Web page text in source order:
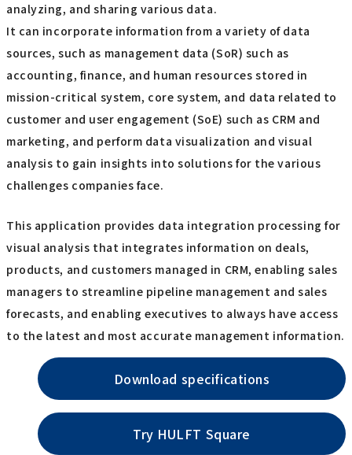
analyzing, and sharing various data.
It can incorporate information from a variety of data
sources, such as management data (SoR) such as
accounting, finance, and human resources stored in
mission-critical system, core system, and data related to
customer and user engagement (SoE) such as CRM and
marketing, and perform data visualization and visual
analysis to gain insights into solutions for the various
challenges companies face.
This application provides data integration processing for
visual analysis that integrates information on deals,
products, and customers managed in CRM, enabling sales
managers to streamline pipeline management and sales
forecasts, and enabling executives to always have access
to the latest and most accurate management information.
Download specifications
Try HULFT Square